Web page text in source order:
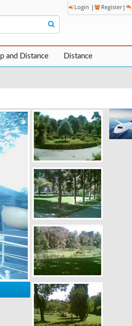
Login | Register |
and Distance Distance